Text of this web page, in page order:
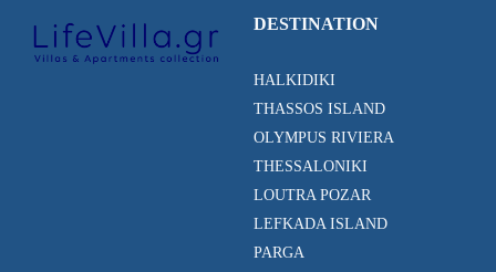
DESTINATION
HALKIDIKI
THASSOS ISLAND
OLYMPUS RIVIERA
THESSALONIKI
LOUTRA POZAR
LEFKADA ISLAND
PARGA